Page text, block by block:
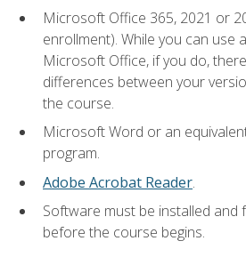
Microsoft Office 365, 2021 or
enrollment). While you can use
Microsoft Office, if you do,
differences between your
the course.
Microsoft Word or an
program.
Adobe Acrobat Reader.
Software must be installed and
before the course begins.